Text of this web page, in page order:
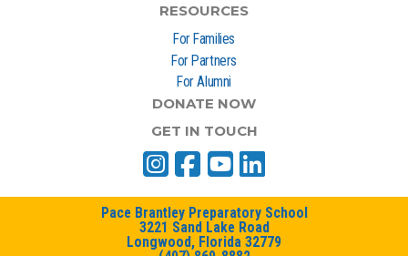
RESOURCES
For Families
For Partners
For Alumni
DONATE NOW
GET IN TOUCH
Pace Brantley Preparatory School
3221 Sand Lake Road
Longwood, Florida 32779